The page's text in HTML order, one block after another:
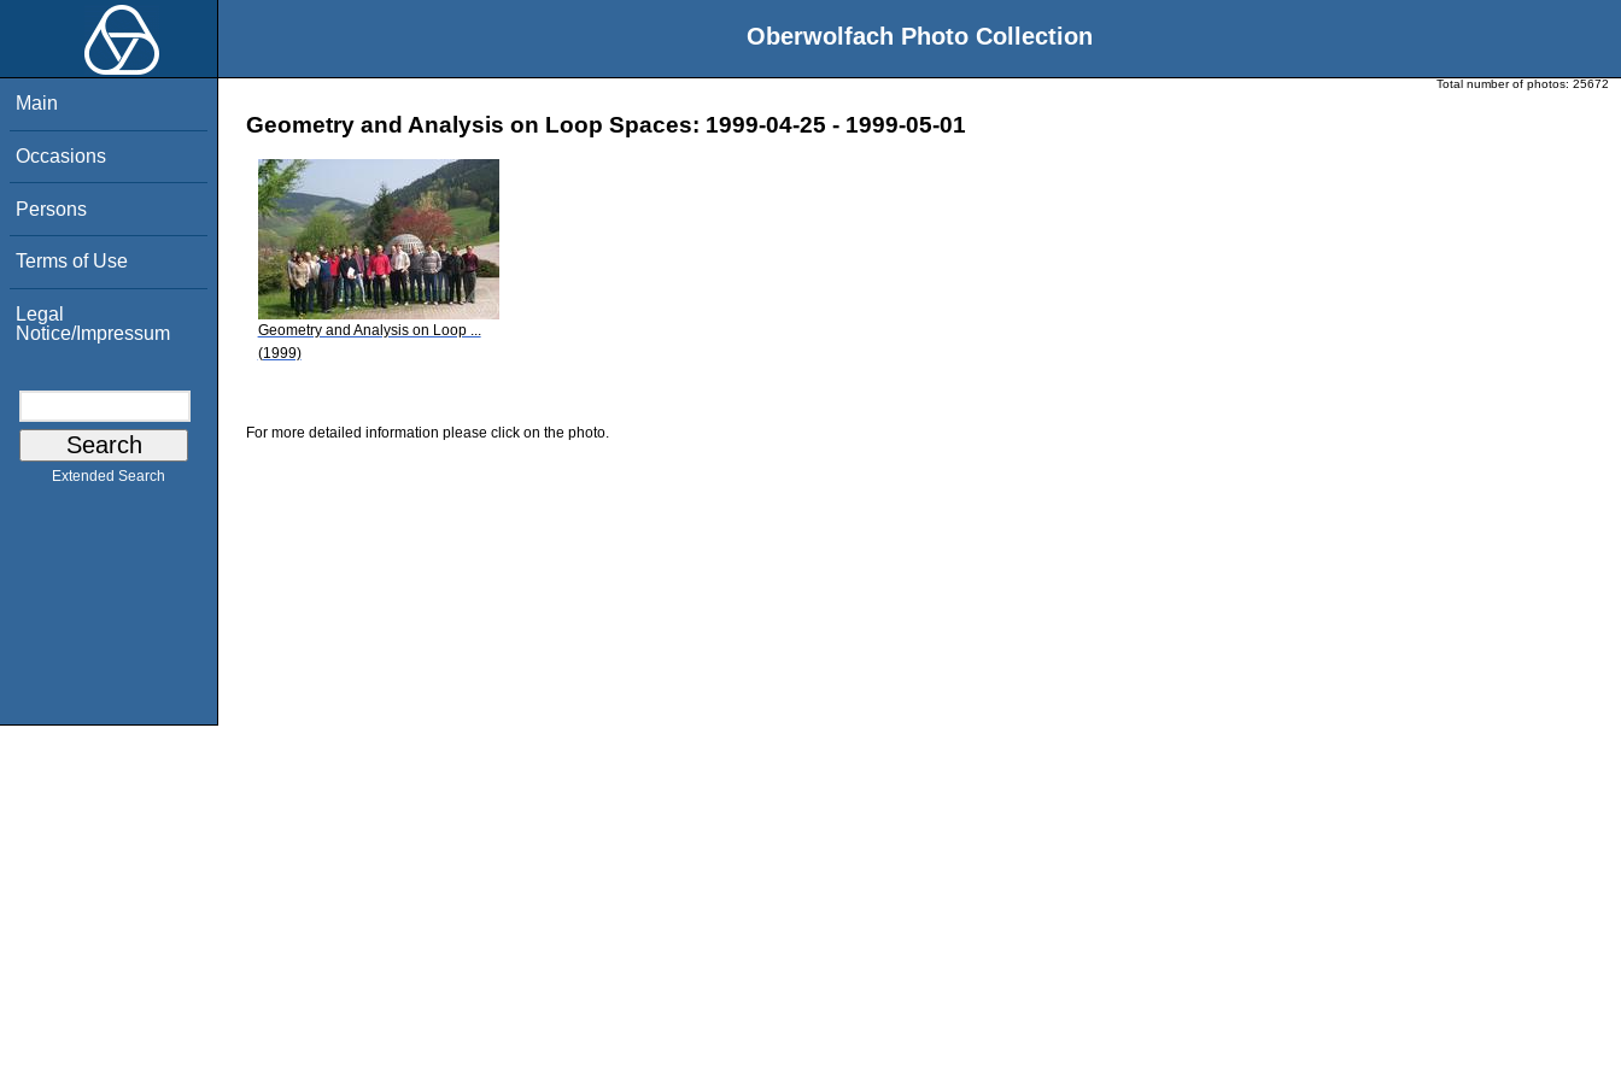
Oberwolfach Photo Collection
Main
Occasions
Persons
Terms of Use
Legal
Notice/Impressum
Extended Search
Total number of photos: 25672
Geometry and Analysis on Loop Spaces: 1999-04-25 - 1999-05-01
Geometry and Analysis on Loop ...
(1999)
For more detailed information please click on the photo.